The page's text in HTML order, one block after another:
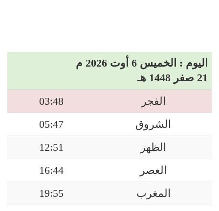
اليوم : الخميس 6 أوت 2026 م
21 صفر 1448 هـ
الفجر
03:48
الشروق
05:47
الظهر
12:51
العصر
16:44
المغرب
19:55